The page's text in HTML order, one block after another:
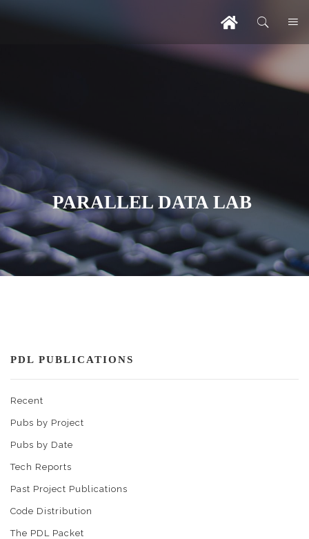
PARALLEL DATA LAB
PDL PUBLICATIONS
Recent
Pubs by Project
Pubs by Date
Tech Reports
Past Project Publications
Code Distribution
The PDL Packet